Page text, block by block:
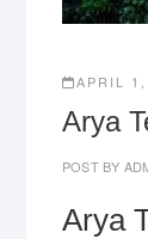
APRIL
Arya
POST BY
Arya